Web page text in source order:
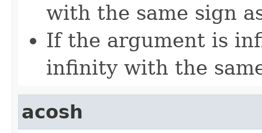
with the same sign
If the argument is
infinity with the
acosh